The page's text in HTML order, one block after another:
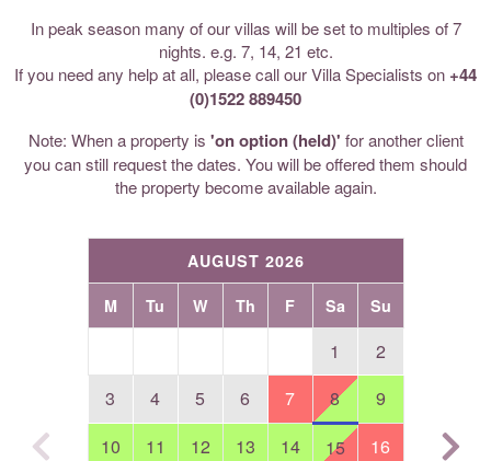
In peak season many of our villas will be set to multiples of 7
nights. e.g. 7, 14, 21 etc.
If you need any help at all, please call our Villa Specialists on +44
(0)1522 889450
Note: When a property is 'on option (held)' for another client
you can still request the dates. You will be offered them should
the property become available again.
AUGUST 2026
M Tu W Th F Sa Su
1
2
3
4 5 6 7 8
9
10
11 12 13 14 15
16